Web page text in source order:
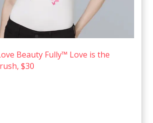
Beauty Fully™ Love is the
$30